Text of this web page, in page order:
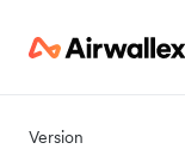
Version